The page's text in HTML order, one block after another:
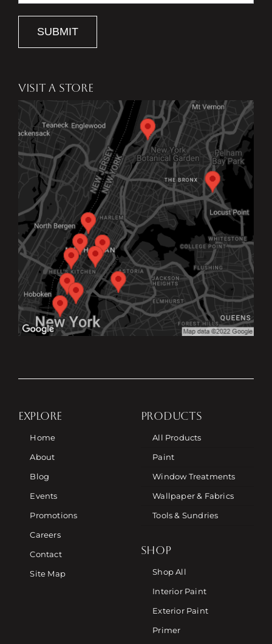
SUBMIT
VISIT A STORE
EXPLORE
Home
About
Blog
Events
Promotions
Careers
Contact
Site Map
PRODUCTS
All Products
Paint
Window Treatments
Wallpaper & Fabrics
Tools & Sundries
SHOP
Shop All
Interior Paint
Exterior Paint
Primer